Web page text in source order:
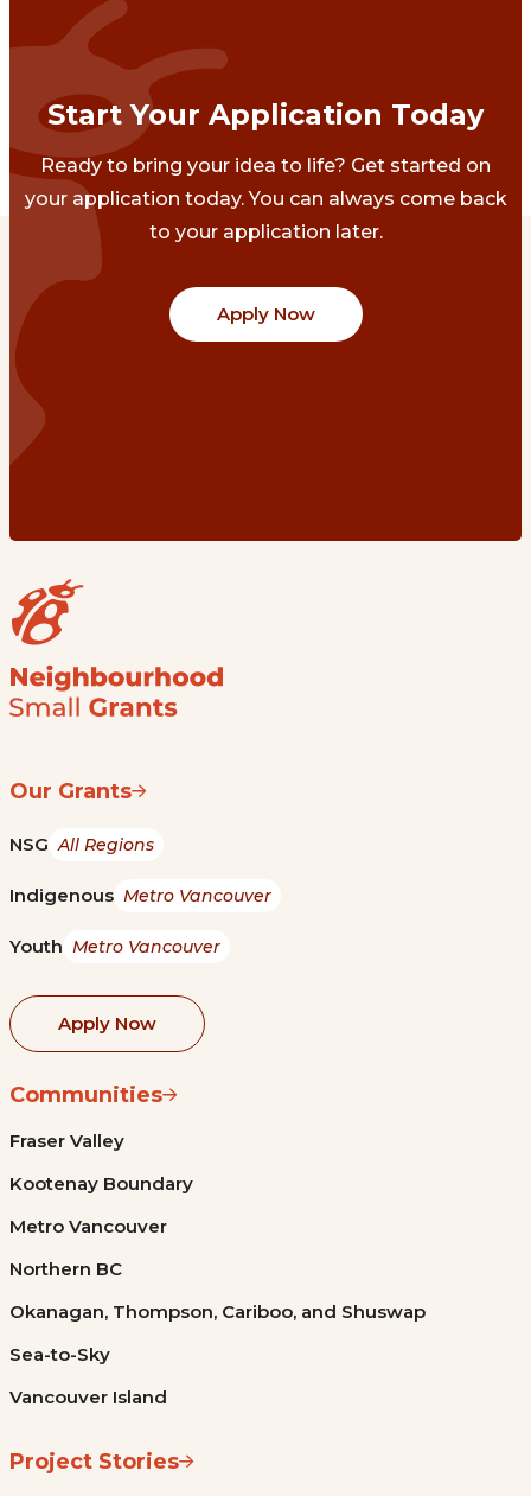
Start Your Application Today
Ready to bring your idea to life? Get started on
your application today. You can always come back
to your application later.
Apply Now
Our Grants
NSG All Regions
Indigenous Metro Vancouver
Youth Metro Vancouver
Apply Now
Communities
Fraser Valley
Kootenay Boundary
Metro Vancouver
Northern BC
Okanagan, Thompson, Cariboo, and Shuswap
Sea-to-Sky
Vancouver Island
Project Stories